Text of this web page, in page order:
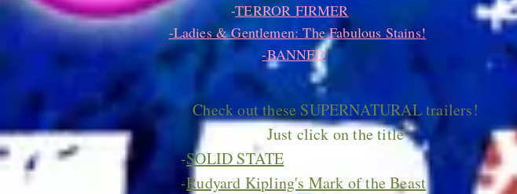
-TERROR FIRMER
-Ladies & Gentlemen: The Fabulous Stains!
-BANNED
Check out these SUPERNATURAL trailers!
Just click on the title
-SOLID STATE
-Rudyard Kipling's Mark of the Beast